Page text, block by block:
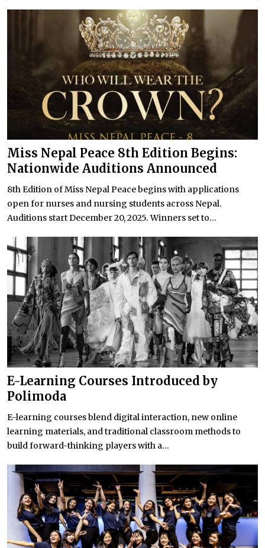
Miss Nepal Peace 8th Edition Begins:
Nationwide Auditions Announced
8th Edition of Miss Nepal Peace begins with applications
open for nurses and nursing students across Nepal.
Auditions start December 20, 2025. Winners set to...
E-Learning Courses Introduced by
Polimoda
E-learning courses blend digital interaction, new online
learning materials, and traditional classroom methods to
build forward-thinking players with a...